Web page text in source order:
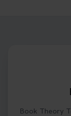
Book Theory